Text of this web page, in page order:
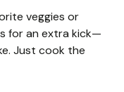
veggies or
for an extra kick—
Just cook the